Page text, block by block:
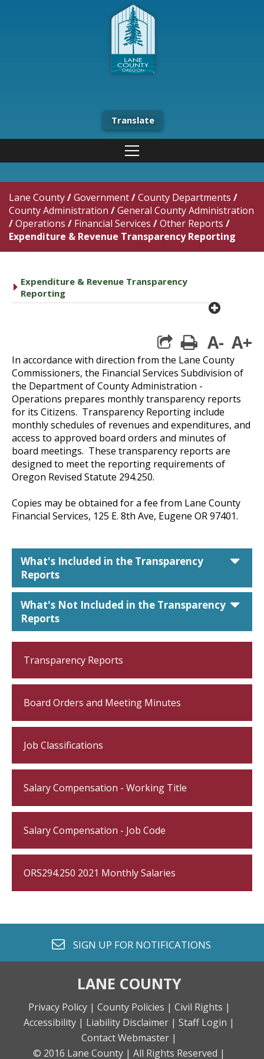
Translate
Lane County/Government/County Departments /
County Administration /General County Administration
/Operations / Financial Services /Other Reports /
Expenditure & Revenue Transparency Reporting
caret right
Expenditure & Revenue Transparency
Reporting
plus
print
A- A+
In accordance with direction from the Lane County
Commissioners, the Financial Services Subdivision of
the Department of County Administration -
Operations prepares monthly transparency reports
for its Citizens. Transparency Reporting include
monthly schedules of revenues and expenditures, and
access to approved board orders and minutes of
board meetings. These transparency reports are
designed to meet the reporting requirements of
Oregon Revised Statute 294.250.
Copies may be obtained for a fee from Lane County
Financial Services, 125 E. 8th Ave, Eugene OR 97401.
What's Included in the Transparency
Reports
What's Not Included in the Transparency
Reports
Transparency Reports
Board Orders and Meeting Minutes
Job Classifications
Salary Compensation - Working Title
Salary Compensation - Job Code
ORS294.250 2021 Monthly Salaries
envelope o
SIGN UP FOR NOTIFICATIONS
LANE COUNTY
Privacy Policy | County Policies | Civil Rights |
Accessibility | Liability Disclaimer | Staff Login |
Contact Webmaster |
© 2016 Lane County | All Rights Reserved |